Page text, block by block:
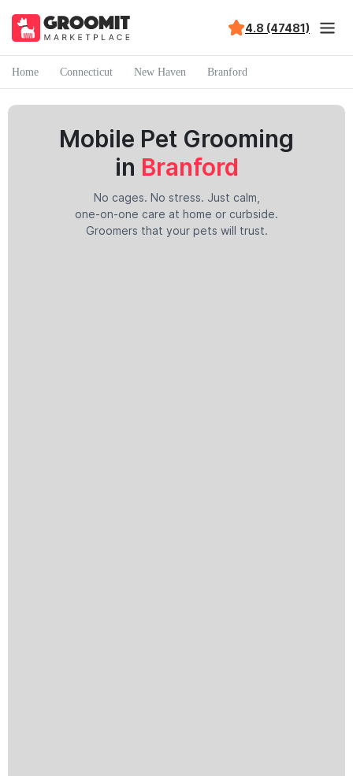
4.8 (47481)
Home Connecticut New Haven Branford
Mobile Pet Grooming
in Branford
No cages. No stress. Just calm,
one-on-one care at home or curbside.
Groomers that your pets will trust.